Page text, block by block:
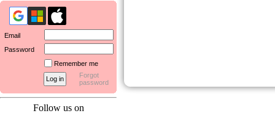
Email
Password
Remember me
Forgot
password
Follow us on